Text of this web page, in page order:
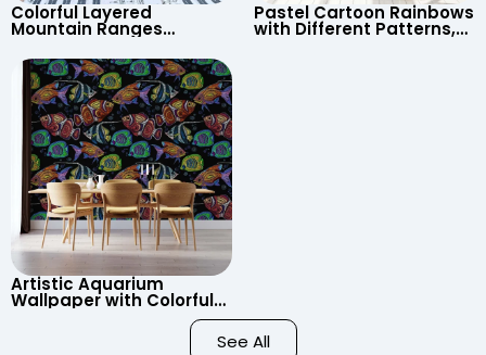
Colorful Layered
Mountain Ranges
Cartoon Style for Baby &
Child’s Room, Nursery
Pastel Cartoon Rainbows
with Different Patterns,
Artistic Aquarium
Wallpaper with Colorful
Patterned Fish on Black
Background – Pastel See All